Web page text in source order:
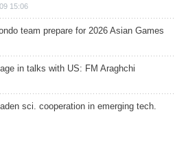
15:06
team prepare for 2026 Asian Games
in talks with US: FM Araghchi
sci. cooperation in emerging tech.